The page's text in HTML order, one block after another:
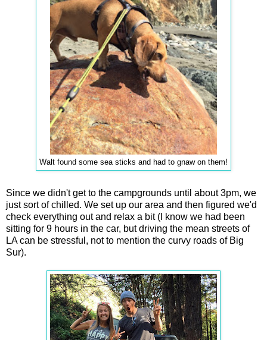
Walt found some sea sticks and had to gnaw on them!
Since we didn't get to the campgrounds until about 3pm, we
just sort of chilled. We set up our area and then figured we'd
check everything out and relax a bit (I know we had been
sitting for 9 hours in the car, but driving the mean streets of
LA can be stressful, not to mention the curvy roads of Big
Sur).